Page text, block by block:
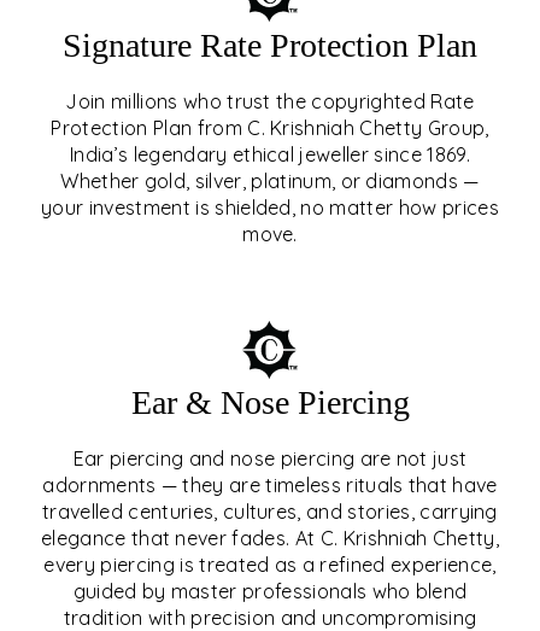
Signature Rate Protection Plan
Join millions who trust the copyrighted Rate
Protection Plan from C. Krishniah Chetty Group,
India’s legendary ethical jeweller since 1869.
Whether gold, silver, platinum, or diamonds —
your investment is shielded, no matter how prices
move.
SIGNATURE RATE
PROTECTION PLAN
Ear & Nose Piercing
Ear piercing and nose piercing are not just
adornments — they are timeless rituals that have
travelled centuries, cultures, and stories, carrying
elegance that never fades. At C. Krishniah Chetty,
every piercing is treated as a refined experience,
guided by master professionals who blend
tradition with precision and uncompromising